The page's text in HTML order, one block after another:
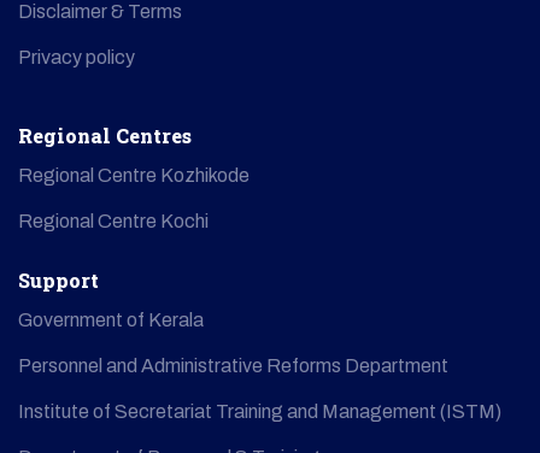
Disclaimer & Terms
Privacy policy
Regional Centres
Regional Centre Kozhikode
Regional Centre Kochi
Support
Government of Kerala
Personnel and Administrative Reforms Department
Institute of Secretariat Training and Management (ISTM)